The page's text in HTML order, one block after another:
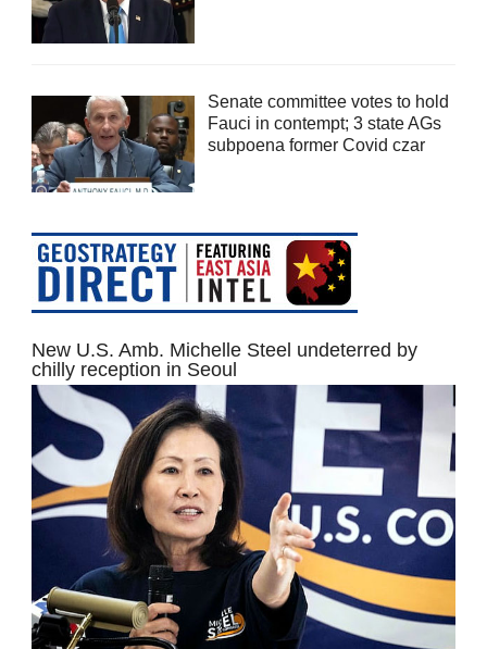
Senate committee votes to hold
Fauci in contempt; 3 state AGs
subpoena former Covid czar
New U.S. Amb. Michelle Steel undeterred by
chilly reception in Seoul